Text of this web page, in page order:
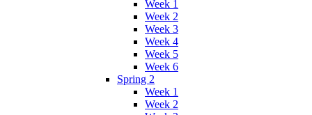
Week 1
Week 2
Week 3
Week 4
Week 5
Week 6
Spring 2
Week 1
Week 2